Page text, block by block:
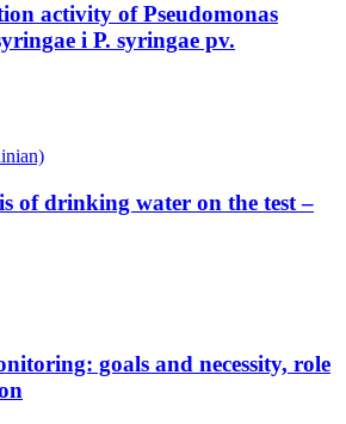
activity of Pseudomonas
і P. syringae pv.
of drinking water on the test –
goals and necessity, role